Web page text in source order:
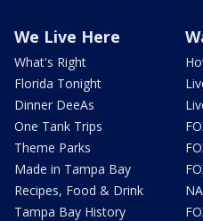
We Live Here
What's Right
Florida Tonight
Dinner DeeAs
One Tank Trips
Theme Parks
Made in Tampa Bay
Recipes, Food & Drink
Tampa Bay History